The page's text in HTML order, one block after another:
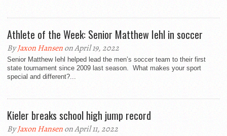
Athlete of the Week: Senior Matthew Iehl in soccer
ByJaxon Hansenon April 19, 2022
Senior Matthew Iehl helped lead the men’s soccer team to their first
state tournament since 2009 last season. What makes your sport
special and different?...
Kieler breaks school high jump record
ByJaxon Hansenon April 11, 2022